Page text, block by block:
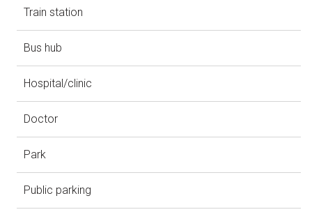
Train station
Bus hub
Hospital/clinic
Doctor
Park
Public parking